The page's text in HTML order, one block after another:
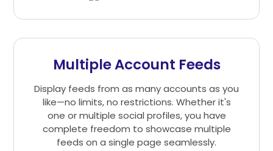
Multiple Account Feeds
Display feeds from as many accounts as you
like—no limits, no restrictions. Whether it's
one or multiple social profiles, you have
complete freedom to showcase multiple
feeds on a single page seamlessly.